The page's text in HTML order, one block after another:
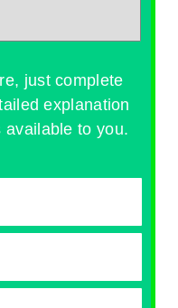
just complete
explanation
available to you.